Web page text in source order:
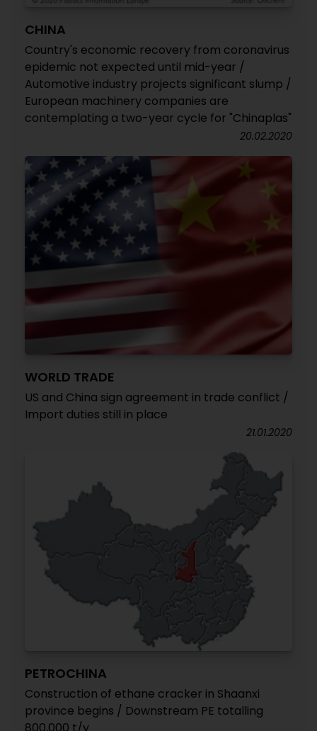
CHINA
Country's economic recovery from coronavirus
epidemic not expected until mid-year /
Automotive industry projects significant slump /
European machinery companies are
contemplating a two-year cycle for "Chinaplas"
20.02.2020
WORLD TRADE
US and China sign agreement in trade conflict /
Import duties still in place
21.01.2020
PETROCHINA
Construction of ethane cracker in Shaanxi
province begins / Downstream PE totalling